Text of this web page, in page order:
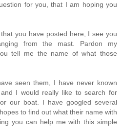
for you, that I am hoping you
you have posted here, I see you
from the mast. Pardon my
tell me the name of what those
seen them, I have never known
I would really like to search for
our boat. I have googled several
to find out what their name with
you can help me with this simple